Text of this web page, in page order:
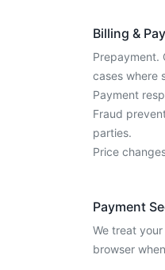
Billing &
Prepayment.
cases where
Payment
Fraud
parties.
Price
Payment
We treat
browser